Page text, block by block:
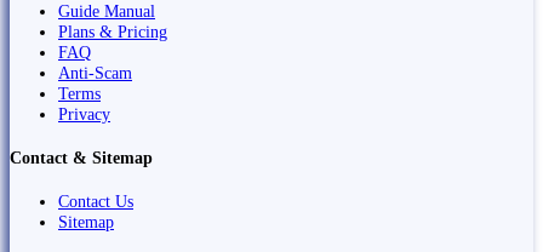
Guide Manual
Plans & Pricing
FAQ
Anti-Scam
Terms
Privacy
Contact & Sitemap
Contact Us
Sitemap